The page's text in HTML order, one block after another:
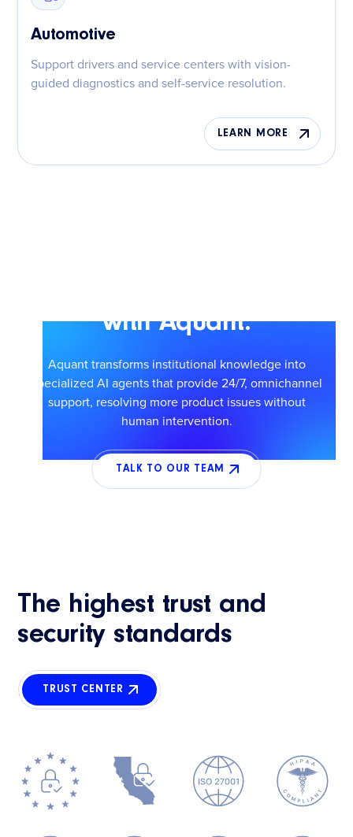
Automotive
Support drivers and service centers with vision-
guided diagnostics and self-service resolution.
LEARN MORE
with Aquant.
Aquant transforms institutional knowledge into
specialized AI agents that provide 24/7, omnichannel
support, resolving more product issues without
human intervention.
TALK TO OUR TEAM
The highest trust and
security standards
TRUST CENTER